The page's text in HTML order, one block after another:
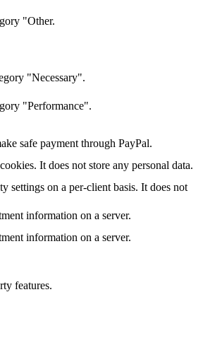
"Other.
"Necessary".
"Performance".
safe payment through PayPal.
It does not store any personal data.
settings on a per-client basis. It does not
information on a server.
information on a server.
features.